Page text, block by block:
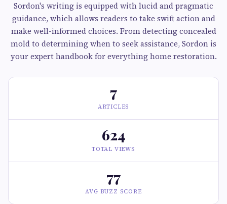
Sordon's writing is equipped with lucid and pragmatic
guidance, which allows readers to take swift action and
make well-informed choices. From detecting concealed
mold to determining when to seek assistance, Sordon is
your expert handbook for everything home restoration.
7
ARTICLES
624
TOTAL VIEWS
77
AVG BUZZ SCORE